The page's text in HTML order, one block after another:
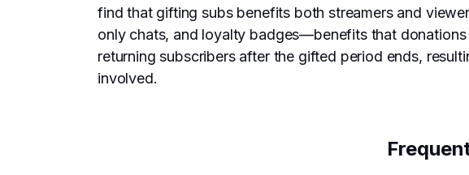
find that gifting subs benefits both streamers and
only chats, and loyalty badges—benefits that donations
returning subscribers after the gifted period ends,
involved.